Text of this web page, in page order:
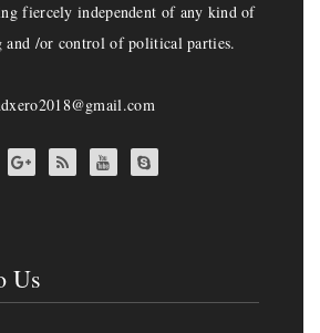
fiercely independent of any kind of
and /or control of political parties.
Us